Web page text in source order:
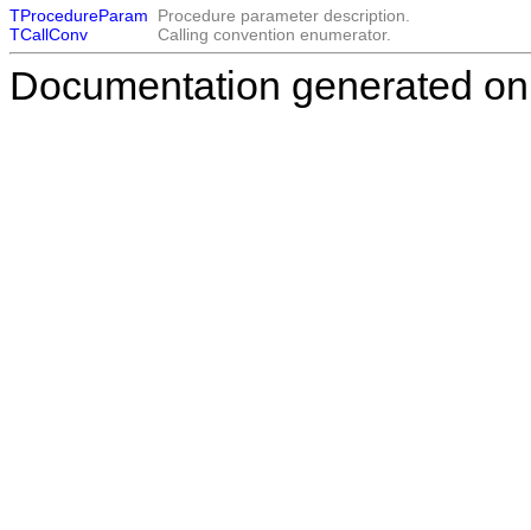
TProcedureParam
Procedure parameter description.
TCallConv
Calling convention enumerator.
Documentation generated